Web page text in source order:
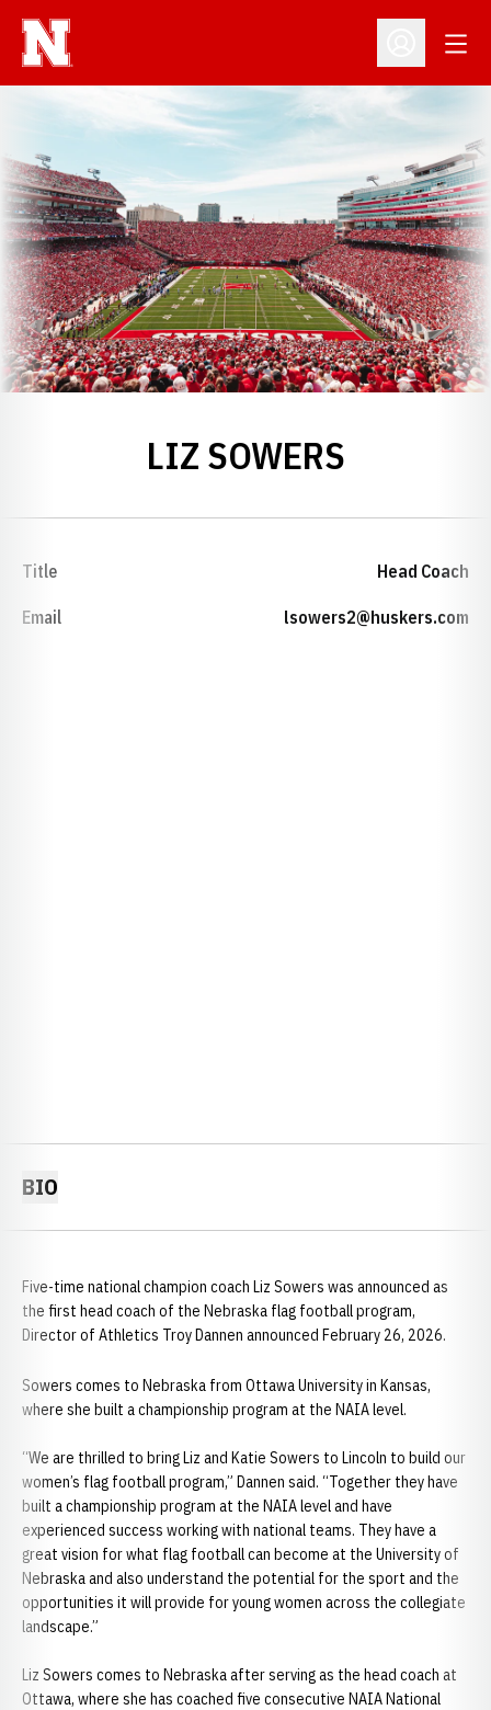
Open
LIZ SOWERS
Title Head Coach
Email lsowers2@huskers.com
BIO
Five-time national champion coach Liz Sowers was announced as
the first head coach of the Nebraska flag football program,
Director of Athletics Troy Dannen announced February 26, 2026.
Sowers comes to Nebraska from Ottawa University in Kansas,
where she built a championship program at the NAIA level.
“We are thrilled to bring Liz and Katie Sowers to Lincoln to build our
women’s flag football program,” Dannen said. “Together they have
built a championship program at the NAIA level and have
experienced success working with national teams. They have a
great vision for what flag football can become at the University of
Nebraska and also understand the potential for the sport and the
opportunities it will provide for young women across the collegiate
landscape.”
Liz Sowers comes to Nebraska after serving as the head coach at
Ottawa, where she has coached five consecutive NAIA National